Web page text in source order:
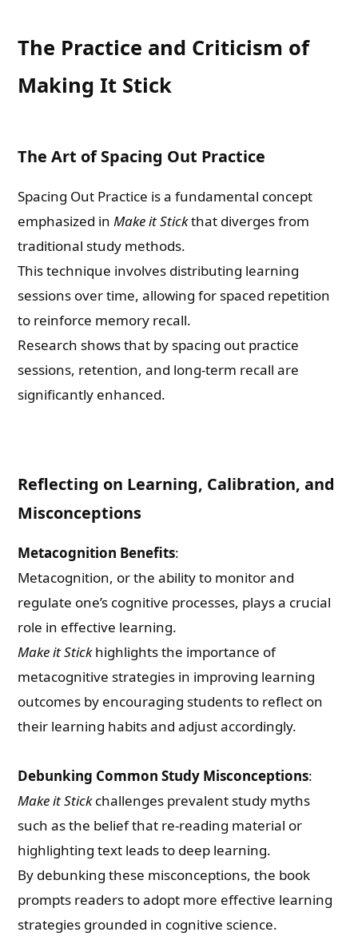
The Practice and Criticism of
Making It Stick
The Art of Spacing Out Practice
Spacing Out Practice is a fundamental concept
emphasized inMake it Stickthat diverges from
traditional study methods.
This technique involves distributing learning
sessions over time, allowing for spaced repetition
to reinforce memory recall.
Research shows that by spacing out practice
sessions, retention, and long-term recall are
significantly enhanced.
Reflecting on Learning, Calibration, and
Misconceptions
Metacognition Benefits:
Metacognition, or the ability to monitor and
regulate one’s cognitive processes, plays a crucial
role in effective learning.
Make it Stickhighlights the importance of
metacognitive strategies in improving learning
outcomes by encouraging students to reflect on
their learning habits and adjust accordingly.
Debunking Common Study Misconceptions:
Make it Stickchallenges prevalent study myths
such as the belief that re-reading material or
highlighting text leads to deep learning.
By debunking these misconceptions, the book
prompts readers to adopt more effective learning
strategies grounded in cognitive science.